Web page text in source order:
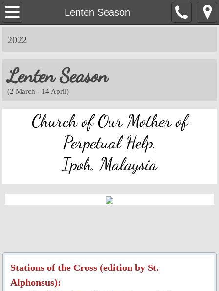
Lenten Season
OMPH Ipoh
Mass & Novena Devotion Schedules
Pastoral Letters, Chancery Notices
Bulletin Archive
Mass Readings
Feast Days
Sacred Heart of Jesus
Jubilee Year of Mercy
Our Lady, Mother of the Church
2022
Lenten Season
​(2 March - 14 April)
Church of Our Mother of
Perpetual Help,
Ipoh, Malaysia
Stations of the Cross (edition by St.
Alphonsus):